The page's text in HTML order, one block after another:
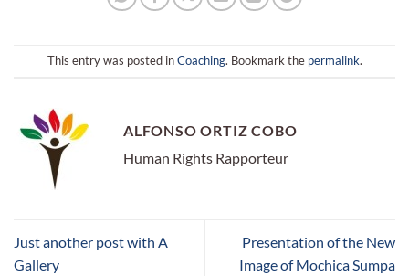
This entry was posted inCoaching. Bookmark the permalink.
ALFONSO ORTIZ COBO
Human Rights Rapporteur
Just another post with A
Gallery
Presentation of the New
Image of Mochica Sumpa